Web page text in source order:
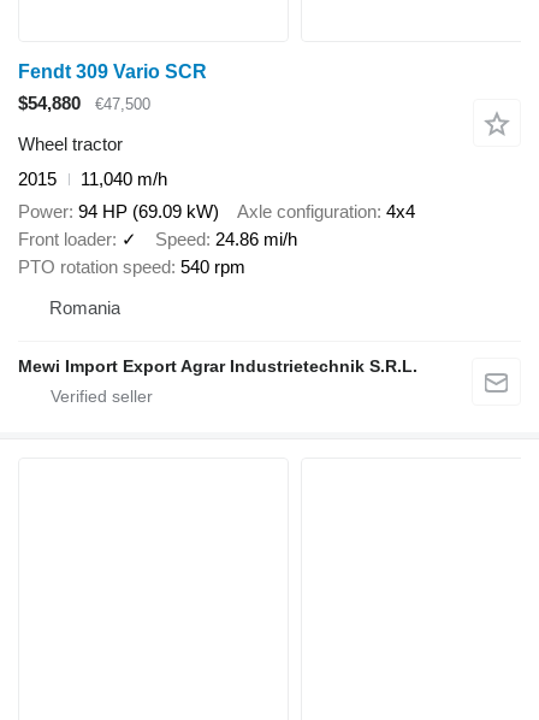
Fendt 309 Vario SCR
$54,880
€47,500
Wheel tractor
2015
11,040 m/h
Power 94 HP (69.09 kW) Axle configuration 4x4
Front loader ✓ Speed 24.86 mi/h
PTO rotation speed 540 rpm
Romania
Mewi Import Export Agrar Industrietechnik S.R.L.